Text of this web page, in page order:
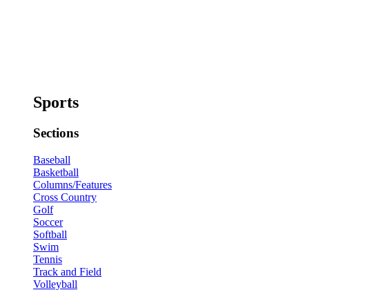
Sports
Sections
Baseball
Basketball
Columns/Features
Cross Country
Golf
Soccer
Softball
Swim
Tennis
Track and Field
Volleyball